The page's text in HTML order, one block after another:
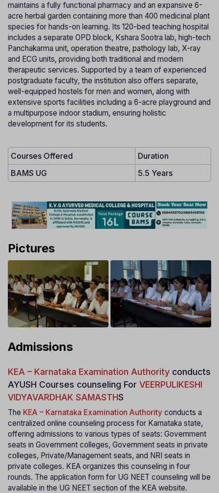
maintains a fully functional pharmacy and an expansive 6-
acre herbal garden containing more than 400 medicinal plant
species for hands-on learning. Its 120-bed teaching hospital
includes a separate OPD block, Kshara Sootra lab, high-tech
Panchakarma unit, operation theatre, pathology lab, X-ray
and ECG units, providing both traditional and modern
therapeutic services. Supported by a team of experienced
postgraduate faculty, the institution also offers separate,
well-equipped hostels for men and women, along with
extensive sports facilities including a 6-acre playground and
a multipurpose indoor stadium, ensuring holistic
development for its students.
Courses Offered
Duration
BAMS UG
5.5 Years
Pictures
Admissions
KEA – Karnataka Examination Authority conducts
AYUSH Courses counseling For VEERPULIKESHI
VIDYAVARDHAK SAMASTHS
The KEA – Karnataka Examination Authority conducts a
centralized online counseling process for Karnataka state,
offering admissions to various types of seats: Government
seats in Government colleges, Government seats in private
colleges, Private/Management seats, and NRI seats in
private colleges. KEA organizes this counseling in four
rounds. The application form for UG NEET counseling will be
available in the UG NEET section of the KEA website.